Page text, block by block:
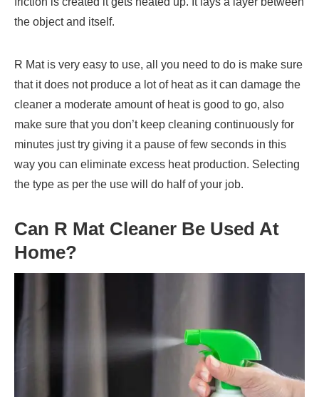
the object and itself.
R Mat is very easy to use, all you need to do is make sure
that it does not produce a lot of heat as it can damage the
cleaner a moderate amount of heat is good to go, also
make sure that you don’t keep cleaning continuously for
minutes just try giving it a pause of few seconds in this
way you can eliminate excess heat production. Selecting
the type as per the use will do half of your job.
Can R Mat Cleaner Be Used At
Home?